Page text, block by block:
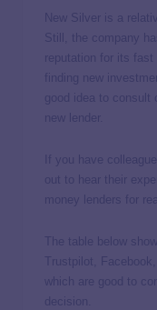
New Silver is a
Still, the company
reputation for its
finding new
good idea to consult
new lender.
If you have
out to hear their
money lenders for
The table below
Trustpilot,
which are good to
decision.